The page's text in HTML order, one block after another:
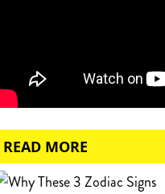
READ MORE